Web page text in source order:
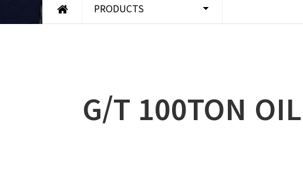
PRODUCTS
RECRUIT
CUSTOMER
Car Ferry
Special &
G/T 100TON